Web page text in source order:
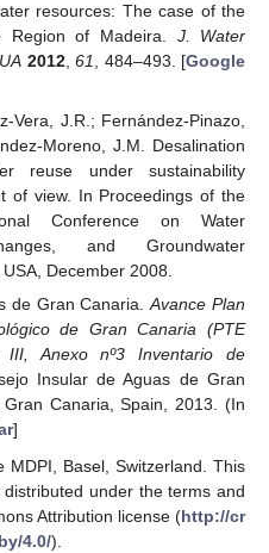
resources: The case of the
Region of Madeira. J. Water
2012,61, 484–493. [Google
Vera, J.R.; Fernández-Pinazo,
Moreno, J.M. Desalination
reuse under sustainability
of view. In Proceedings of the
Conference on Water
and Groundwater
December 2008.
de Gran Canaria.Avance Plan
de Gran Canaria (PTE
Anexo nº3 Inventario de
Insular de Aguas de Gran
Canaria, Spain, 2013. (In
]
Basel, Switzerland. This
under the terms and
Attribution license (http://cr
4.0/).